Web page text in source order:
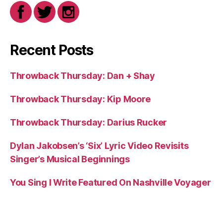
Recent Posts
Throwback Thursday: Dan + Shay
Throwback Thursday: Kip Moore
Throwback Thursday: Darius Rucker
Dylan Jakobsen’s ‘Six’ Lyric Video Revisits
Singer’s Musical Beginnings
You Sing I Write Featured On Nashville Voyager